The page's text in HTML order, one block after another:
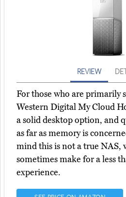
REVIEW
For those who are primarily
Western Digital My Cloud
a solid desktop option, and
as far as memory is
mind this is not a true NAS,
sometimes make for a less
experience.